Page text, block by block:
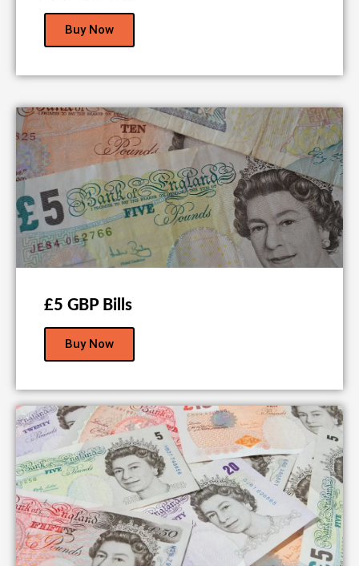
Buy Now
£5 GBP Bills
Buy Now